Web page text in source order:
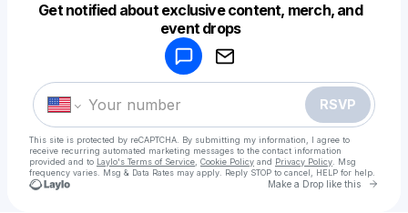
Get notified about exclusive content, merch, and
event drops
RSVP
This site is protected by reCAPTCHA. By submitting my information, I agree to
receive recurring automated marketing messages to the contact information
provided and to Laylo's Terms of Service Cookie Policy and Privacy Policy . Msg
frequency varies. Msg & Data Rates may apply. Reply STOP to cancel, HELP for help.
Make a Drop like this Go
Make a drop like this